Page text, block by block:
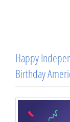
Happy
Birthday